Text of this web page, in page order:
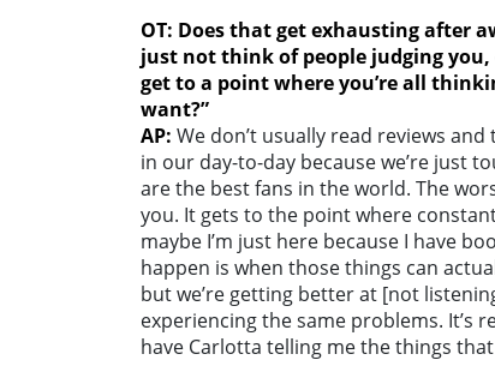
OT: Does that get exhausting after
just not think of people judging
get to a point where you’re all
want?”
AP: We don’t usually read reviews
in our day-to-day because we’re just
are the best fans in the world. The
you. It gets to the point where
maybe I’m just here because I have
happen is when those things can
but we’re getting better at [not
experiencing the same problems. It’s
have Carlotta telling me the things